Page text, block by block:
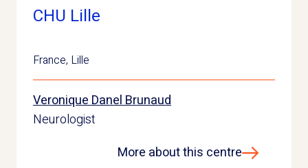
CHU Lille
France, Lille
Veronique Danel Brunaud
Neurologist
More about this centre